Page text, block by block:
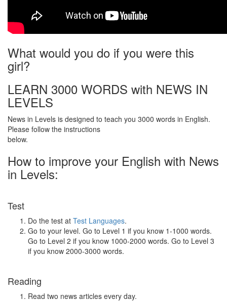
What would you do if you were this
girl?
LEARN 3000 WORDS with NEWS IN
LEVELS
News in Levels is designed to teach you 3000 words in English.
Please follow the instructions
below.
How to improve your English with News
in Levels:
Test
Do the test at Test Languages.
Go to your level. Go to Level 1 if you know 1-1000 words.
Go to Level 2 if you know 1000-2000 words. Go to Level 3
if you know 2000-3000 words.
Reading
Read two news articles every day.